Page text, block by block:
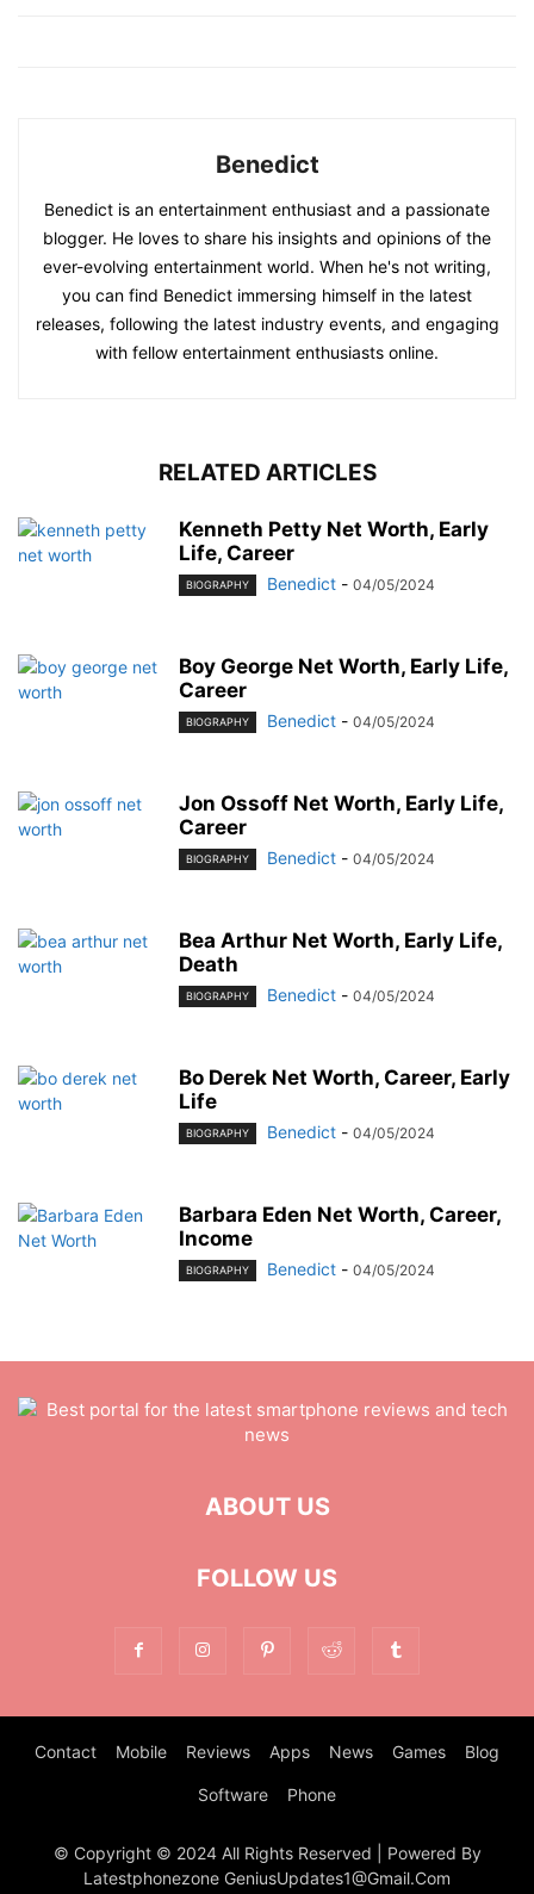
Benedict
Benedict is an entertainment enthusiast and a passionate
blogger. He loves to share his insights and opinions of the
ever-evolving entertainment world. When he's not writing,
you can find Benedict immersing himself in the latest
releases, following the latest industry events, and engaging
with fellow entertainment enthusiasts online.
RELATED ARTICLES
Kenneth Petty Net Worth, Early
Life, Career
BIOGRAPHY Benedict - 04/05/2024
Boy George Net Worth, Early Life,
Career
BIOGRAPHY Benedict - 04/05/2024
Jon Ossoff Net Worth, Early Life,
Career
BIOGRAPHY Benedict - 04/05/2024
Bea Arthur Net Worth, Early Life,
Death
BIOGRAPHY Benedict - 04/05/2024
Bo Derek Net Worth, Career, Early
Life
BIOGRAPHY Benedict - 04/05/2024
Barbara Eden Net Worth, Career,
Income
BIOGRAPHY Benedict - 04/05/2024
ABOUT US
FOLLOW US
Contact Mobile Reviews Apps News Games Blog
Software Phone
© Copyright © 2024 All Rights Reserved | Powered By
Latestphonezone GeniusUpdates1@Gmail.Com